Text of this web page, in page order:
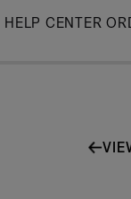
Skip
HELP CENTER